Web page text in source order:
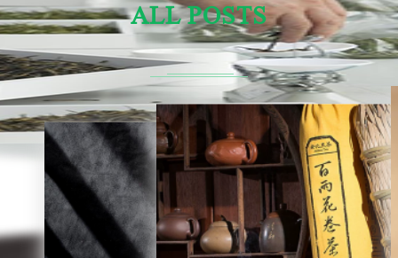
Sensory Evaluation Of Chinese Tea
ALL POSTS